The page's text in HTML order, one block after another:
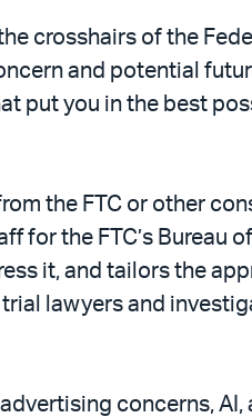
crosshairs of the
and potential
put you in the best
the FTC or other
for the FTC’s Bureau
it, and tailors the
lawyers and
concerns,